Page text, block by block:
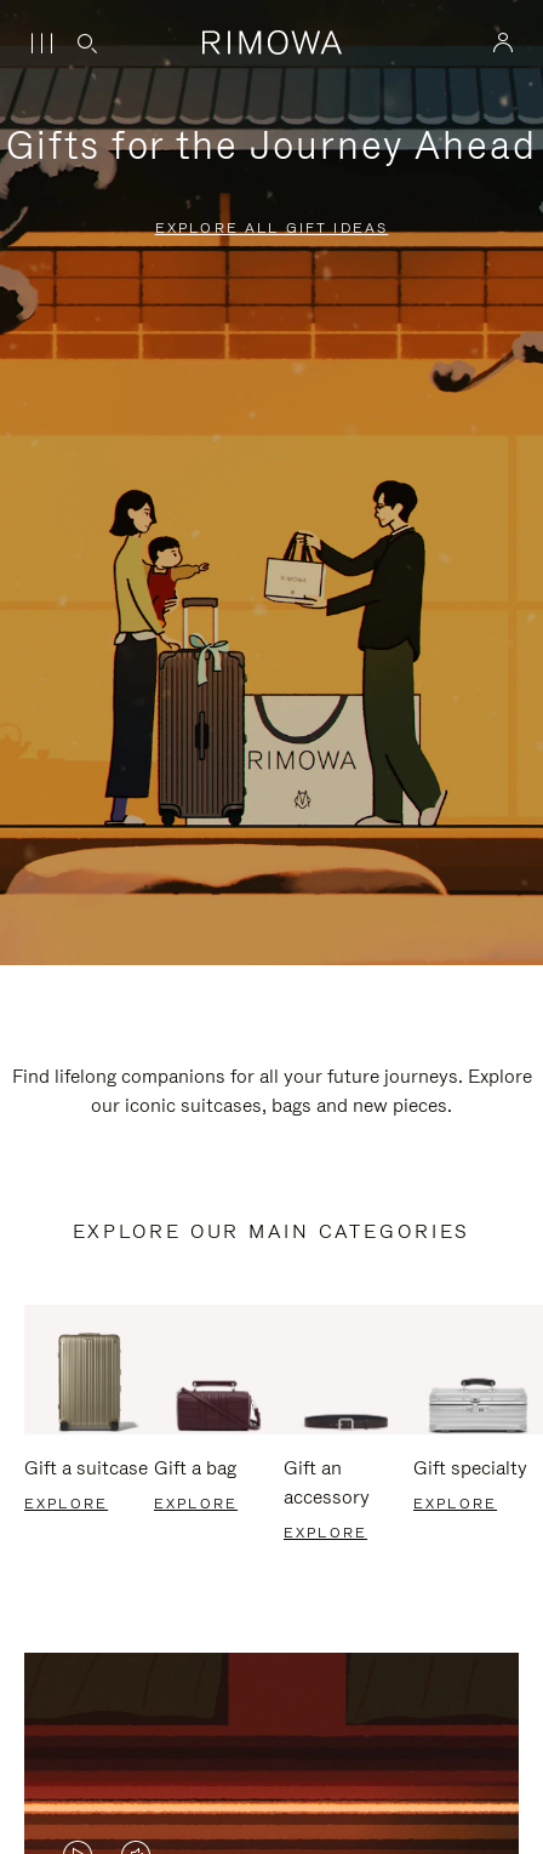
Gifts for the Journey Ahead
EXPLORE ALL GIFT IDEAS
Find lifelong companions for all your future journeys. Explore
our iconic suitcases, bags and new pieces.
EXPLORE OUR MAIN CATEGORIES
Gift a suitcase
EXPLORE
Gift a bag
EXPLORE
Gift an
accessory
EXPLORE
Gift specialty
EXPLORE